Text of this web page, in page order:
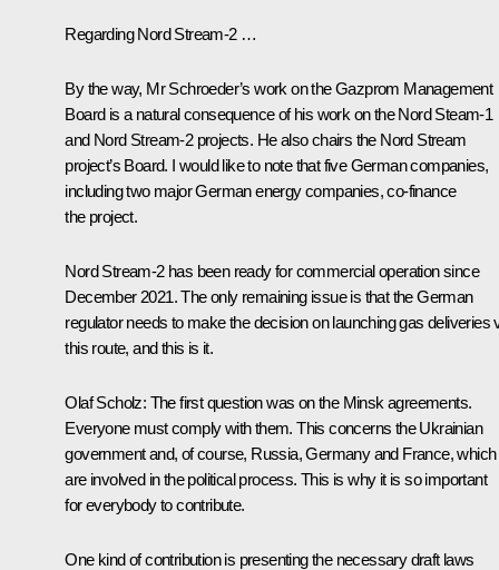
RegardingNord Stream-2…
By the way, Mr Schroeder’s work on the Gazprom Management
Board is a natural consequence of his work on theNord Steam-1
and Nord Stream-2projects. He also chairs the Nord Stream
project’s Board. I would like to note that five German companies,
including two major German energy companies, co-finance
the project.
Nord Stream-2has been ready for commercial operation since
December 2021. The only remaining issue is that the German
regulator needs to make the decision on launching gas deliveries
this route, and this is it.
Olaf Scholz: The first question was on the Minsk agreements.
Everyone must comply with them. This concerns the Ukrainian
government and, of course, Russia, Germany and France, which
are involved in the political process. This is why it is so important
for everybody to contribute.
One kind of contribution is presenting the necessary draft laws